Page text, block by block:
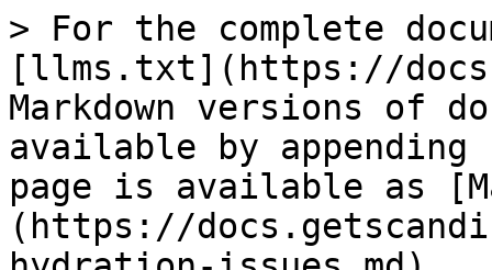
> For the complete
[llms.txt](https://
Markdown versions of
available by
page is available as
(https://